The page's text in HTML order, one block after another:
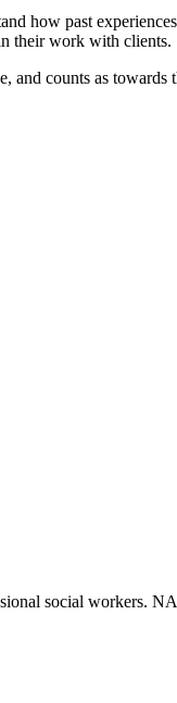
how past
their work with clients.
counts as towards
social workers.